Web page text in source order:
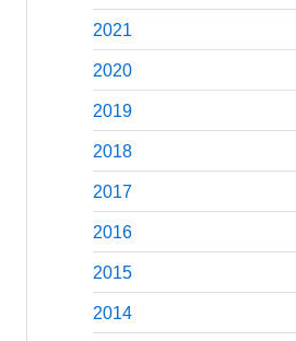
2021
2020
2019
2018
2017
2016
2015
2014